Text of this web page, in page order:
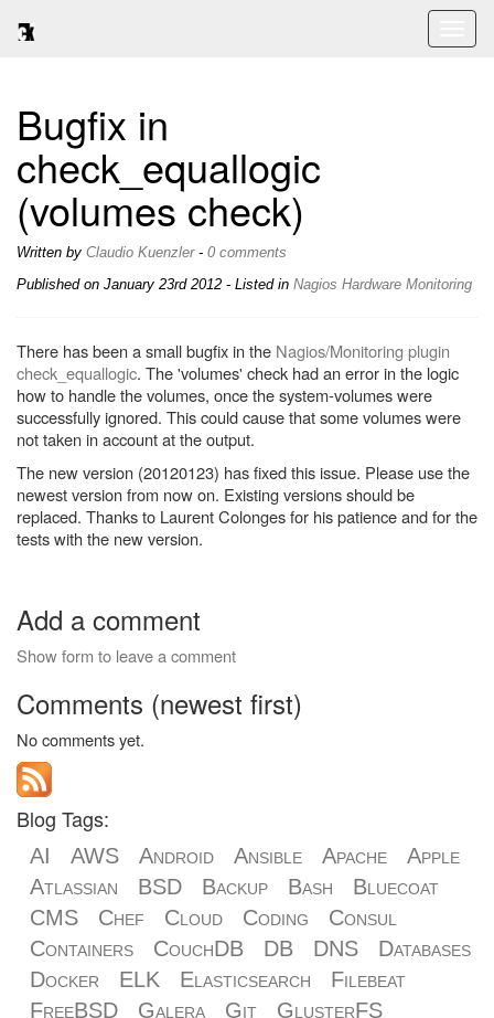
Bugfix in
check_equallogic
(volumes check)
Written by Claudio Kuenzler- 0 comments
Published on January 23rd 2012 - Listed in Nagios Hardware Monitoring
There has been a small bugfix in the Nagios/Monitoring plugin
check_equallogic. The 'volumes' check had an error in the logic
how to handle the volumes, once the system-volumes were
successfully ignored. This could cause that some volumes were
not taken in account at the output.
The new version (20120123) has fixed this issue. Please use the
newest version from now on. Existing versions should be
replaced. Thanks to Laurent Colonges for his patience and for the
tests with the new version.
Add a comment
Show form to leave a comment
Comments (newest first)
No comments yet.
Blog Tags:
AI AWS Android Ansible Apache
Apple
Atlassian
BSD Backup Bash
Bluecoat
CMS
Chef Cloud Coding
Consul
Containers
CouchDB DB DNS
Databases
Docker
ELK Elasticsearch
Filebeat
FreeBSD
Galera Git
GlusterFS